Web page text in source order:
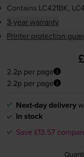
Contains LC421BK,
3-year warranty
Printer protection
2.2p per page
2.2p per page
Next-day delivery
In stock
Save £13.57